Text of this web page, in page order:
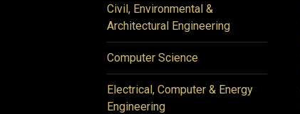
Civil, Environmental &
Architectural Engineering
Computer Science
Electrical, Computer & Energy
Engineering